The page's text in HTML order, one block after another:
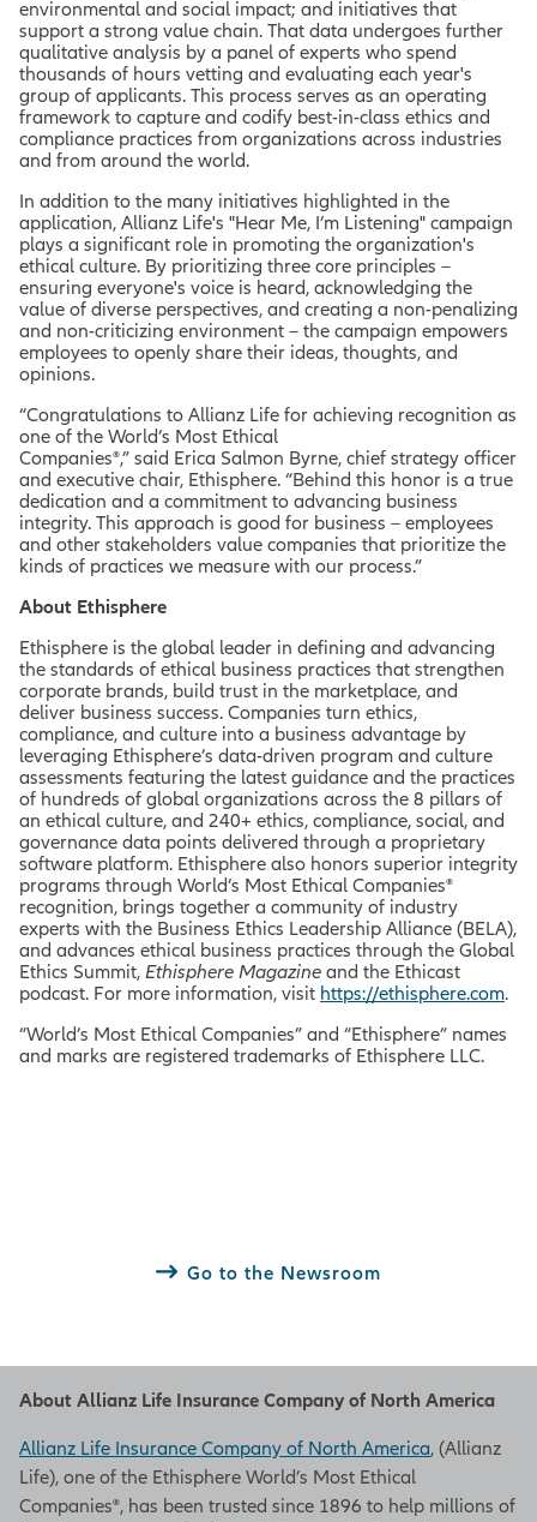
environmental and social impact; and initiatives that
support a strong value chain. That data undergoes further
qualitative analysis by a panel of experts who spend
thousands of hours vetting and evaluating each year's
group of applicants. This process serves as an operating
framework to capture and codify best-in-class ethics and
compliance practices from organizations across industries
and from around the world.
In addition to the many initiatives highlighted in the
application, Allianz Life's "Hear Me, I’m Listening" campaign
plays a significant role in promoting the organization's
ethical culture. By prioritizing three core principles –
ensuring everyone's voice is heard, acknowledging the
value of diverse perspectives, and creating a non-penalizing
and non-criticizing environment – the campaign empowers
employees to openly share their ideas, thoughts, and
opinions.
“Congratulations to Allianz Life for achieving recognition as
one of the World’s Most Ethical
Companies®,” said Erica Salmon Byrne, chief strategy officer
and executive chair, Ethisphere. “Behind this honor is a true
dedication and a commitment to advancing business
integrity. This approach is good for business – employees
and other stakeholders value companies that prioritize the
kinds of practices we measure with our process.”
About Ethisphere
Ethisphere is the global leader in defining and advancing
the standards of ethical business practices that strengthen
corporate brands, build trust in the marketplace, and
deliver business success. Companies turn ethics,
compliance, and culture into a business advantage by
leveraging Ethisphere’s data-driven program and culture
assessments featuring the latest guidance and the practices
of hundreds of global organizations across the 8 pillars of
an ethical culture, and 240+ ethics, compliance, social, and
governance data points delivered through a proprietary
software platform. Ethisphere also honors superior integrity
programs through World’s Most Ethical Companies®
recognition, brings together a community of industry
experts with the Business Ethics Leadership Alliance (BELA),
and advances ethical business practices through the Global
Ethics Summit, Ethisphere Magazine and the Ethicast
podcast. For more information, visit https://ethisphere.com.
“World’s Most Ethical Companies” and “Ethisphere” names
and marks are registered trademarks of Ethisphere LLC.
Go to the Newsroom
About Allianz Life Insurance Company of North America
Allianz Life Insurance Company of North America, (Allianz
Life), one of the Ethisphere World’s Most Ethical
Companies®, has been trusted since 1896 to help millions of